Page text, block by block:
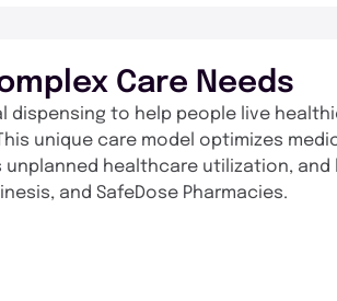
Care Needs
dispensing to help people live
unique care model optimizes
healthcare utilization,
and SafeDose Pharmacies.